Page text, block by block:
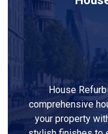
House
comprehensive
your property